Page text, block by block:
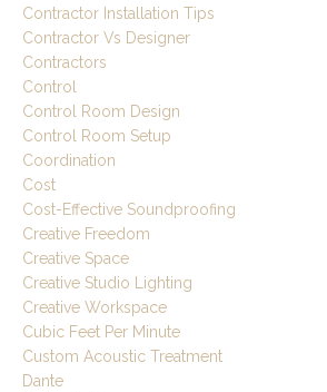
Contractor Installation Tips
Contractor Vs Designer
Contractors
Control
Control Room Design
Control Room Setup
Coordination
Cost
Cost-Effective Soundproofing
Creative Freedom
Creative Space
Creative Studio Lighting
Creative Workspace
Cubic Feet Per Minute
Custom Acoustic Treatment
Dante